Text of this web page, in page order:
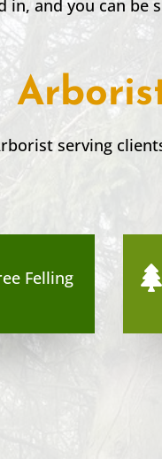
in, and you can
serving
Felling 